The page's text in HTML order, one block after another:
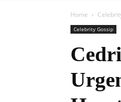
Home
Celebrity Gossip